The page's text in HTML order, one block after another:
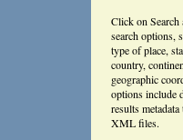
Click on Search
search options,
type of place,
country,
geographic
options include
results
XML files.